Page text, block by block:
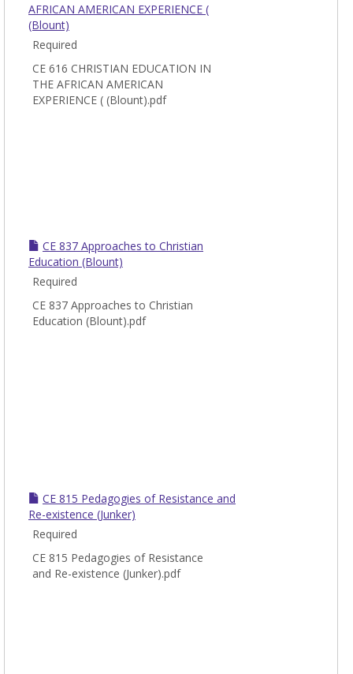
AFRICAN AMERICAN EXPERIENCE (
(Blount)
Required
CE 616 CHRISTIAN EDUCATION IN
THE AFRICAN AMERICAN
EXPERIENCE ( (Blount).pdf
CE 837 Approaches to Christian
Education (Blount)
Required
CE 837 Approaches to Christian
Education (Blount).pdf
CE 815 Pedagogies of Resistance and
Re-existence (Junker)
Required
CE 815 Pedagogies of Resistance
and Re-existence (Junker).pdf